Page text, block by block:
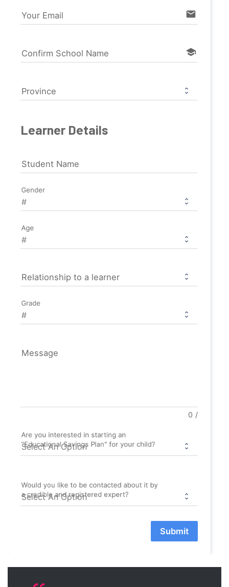
Your Email email
Confirm School Name school
Province
Learner Details
Student Name
Gender
Age
Relationship to a learner
Grade
Message
0 /
Are you interested in starting an
"Educational Savings Plan" for your child?
Would you like to be contacted about it by
a credible and registered expert?
Submit